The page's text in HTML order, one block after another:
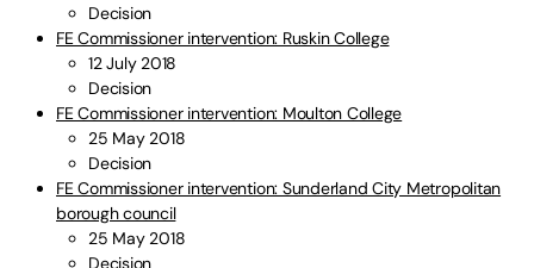
Decision
FE Commissioner intervention: Ruskin College
12 July 2018
Decision
FE Commissioner intervention: Moulton College
25 May 2018
Decision
FE Commissioner intervention: Sunderland City Metropolitan
borough council
25 May 2018
Decision